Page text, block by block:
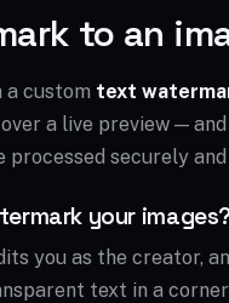
to an
a custom text
a live preview —
processed securely
your
you as the creator,
text in a